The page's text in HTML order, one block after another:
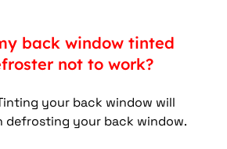
back window tinted
not to work?
your back window will
defrosting your back window.